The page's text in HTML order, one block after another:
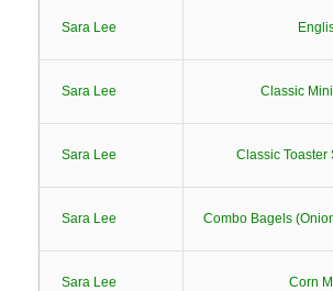
Sara Lee
Sara Lee Classic
Sara Lee Classic Toaster
Sara Lee Combo Bagels
Sara Lee Corn